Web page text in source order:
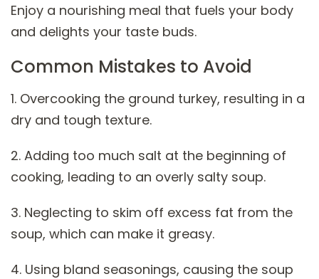
Enjoy a nourishing meal that fuels your body
and delights your taste buds.
Common Mistakes to Avoid
1. Overcooking the ground turkey, resulting in a
dry and tough texture.
2. Adding too much salt at the beginning of
cooking, leading to an overly salty soup.
3. Neglecting to skim off excess fat from the
soup, which can make it greasy.
4. Using bland seasonings, causing the soup